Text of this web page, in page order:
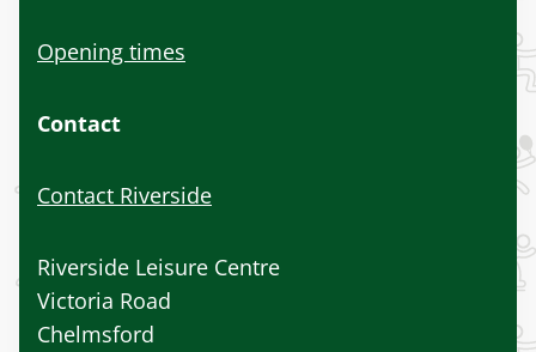
Opening times
Contact
Contact Riverside
Riverside Leisure Centre
Victoria Road
Chelmsford